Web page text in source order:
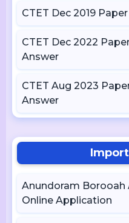
CTET Dec 2019
CTET Dec 2022
Answer
CTET Aug 2023
Answer
Anundoram Borooah
Online Application